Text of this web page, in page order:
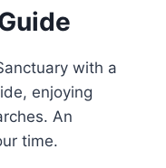
with a
enjoying
An
time.